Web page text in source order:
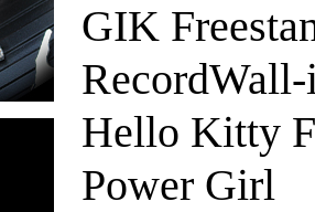
GIK
Hello Kitty
Power Girl